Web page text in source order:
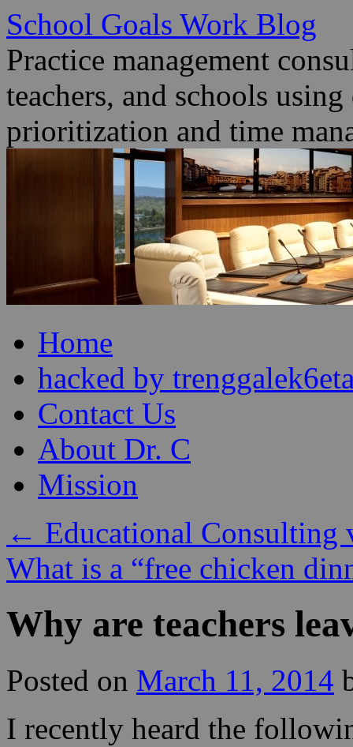
School Goals Work Blog
Practice management
teachers, and schools
prioritization and time
to
contentHome
hacked by
Contact Us
About Dr. C
Mission
← Educational Consulting
What is a “free chicken
Why are teachers
Posted on March 11, 2014
I recently heard the